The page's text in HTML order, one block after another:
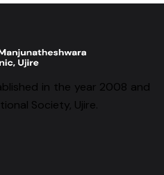
in the year 2008 and
Society, Ujire.